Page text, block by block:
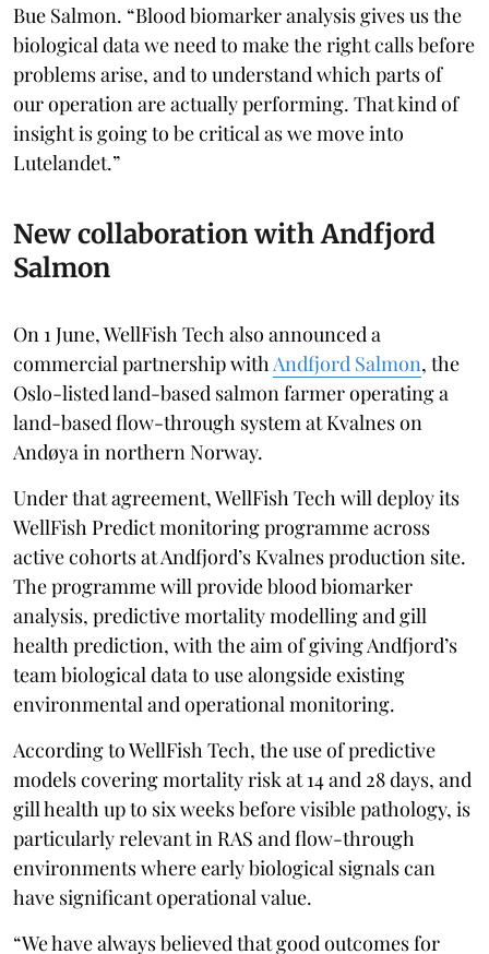
Bue Salmon. “Blood biomarker analysis gives us the
biological data we need to make the right calls before
problems arise, and to understand which parts of
our operation are actually performing. That kind of
insight is going to be critical as we move into
Lutelandet.”
New collaboration with Andfjord
Salmon
On 1 June, WellFish Tech also announced a
commercial partnership with Andfjord Salmon, the
Oslo-listed land-based salmon farmer operating a
land-based flow-through system at Kvalnes on
Andøya in northern Norway.
Under that agreement, WellFish Tech will deploy its
WellFish Predict monitoring programme across
active cohorts at Andfjord’s Kvalnes production site.
The programme will provide blood biomarker
analysis, predictive mortality modelling and gill
health prediction, with the aim of giving Andfjord’s
team biological data to use alongside existing
environmental and operational monitoring.
According to WellFish Tech, the use of predictive
models covering mortality risk at 14 and 28 days, and
gill health up to six weeks before visible pathology, is
particularly relevant in RAS and flow-through
environments where early biological signals can
have significant operational value.
“We have always believed that good outcomes for